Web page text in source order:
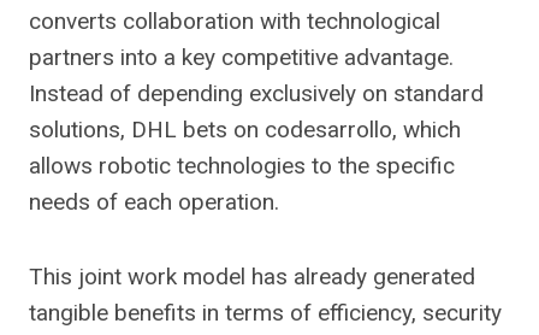
converts collaboration with technological
partners into a key competitive advantage.
Instead of depending exclusively on standard
solutions, DHL bets on codesarrollo, which
allows robotic technologies to the specific
needs of each operation.
This joint work model has already generated
tangible benefits in terms of efficiency, security